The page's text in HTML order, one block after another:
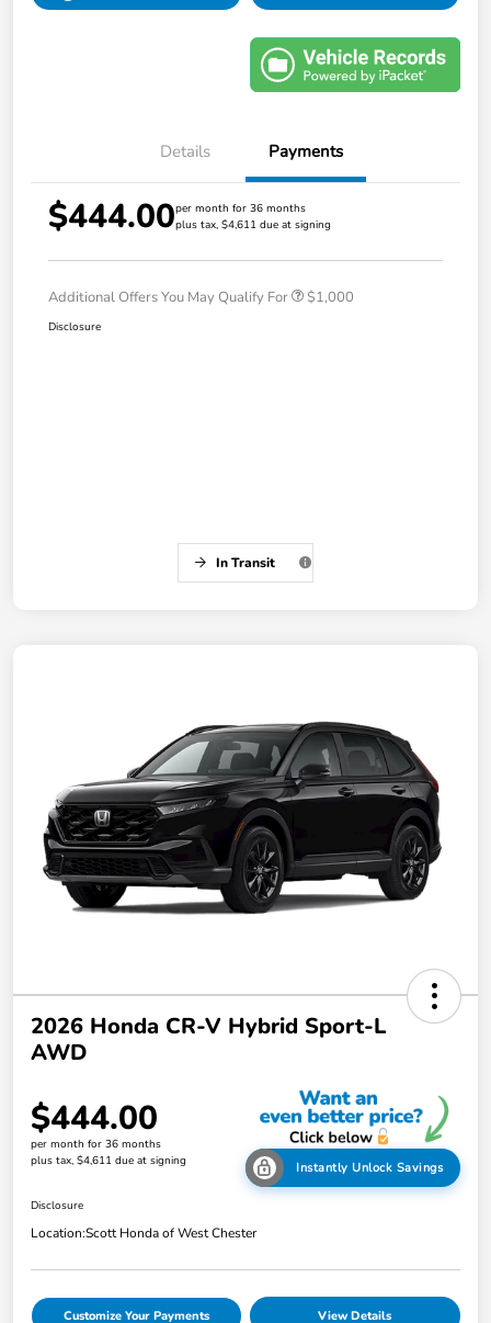
Details Payments
$444.00per month for 36 months
plus tax, $4,611 due at signing
Additional Offers You May Qualify For $1,000
Disclosure
In Transit
2026 Honda CR-V Hybrid Sport-L
AWD
$444.00
per month for 36 months
plus tax, $4,611 due at signing
Instantly Unlock Savings
Disclosure
Location:Scott Honda of West Chester
Customize Your Payments View Details